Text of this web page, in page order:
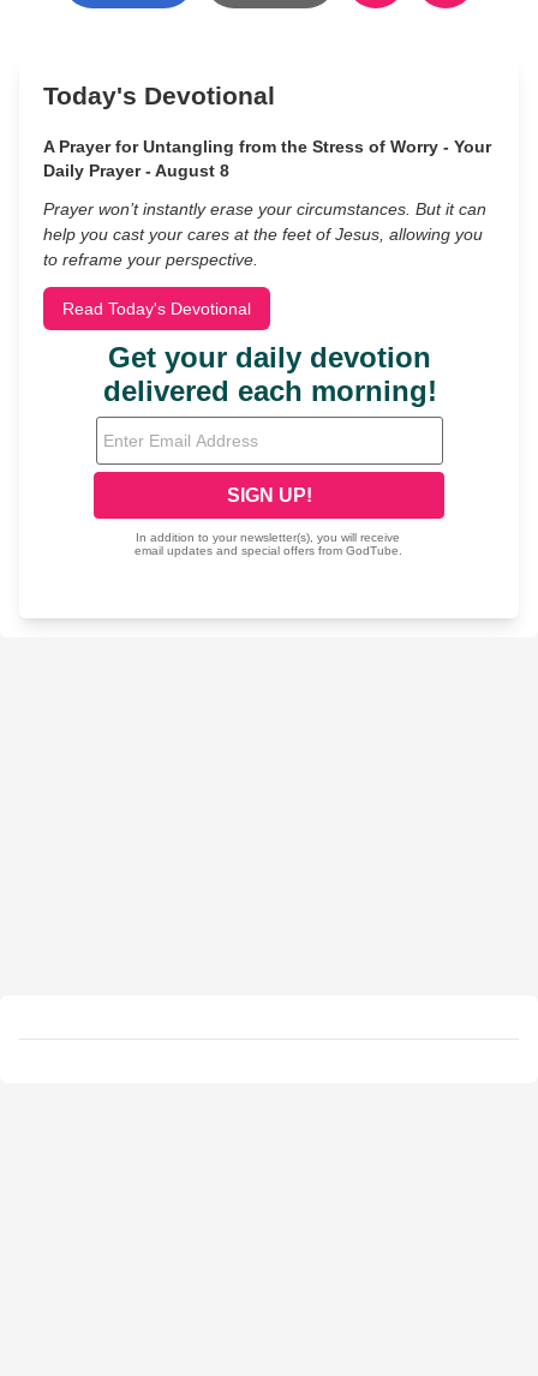
Today's Devotional
A Prayer for Untangling from the Stress of Worry - Your
Daily Prayer - August 8
Prayer won’t instantly erase your circumstances. But it can
help you cast your cares at the feet of Jesus, allowing you
to reframe your perspective.
Read Today's Devotional